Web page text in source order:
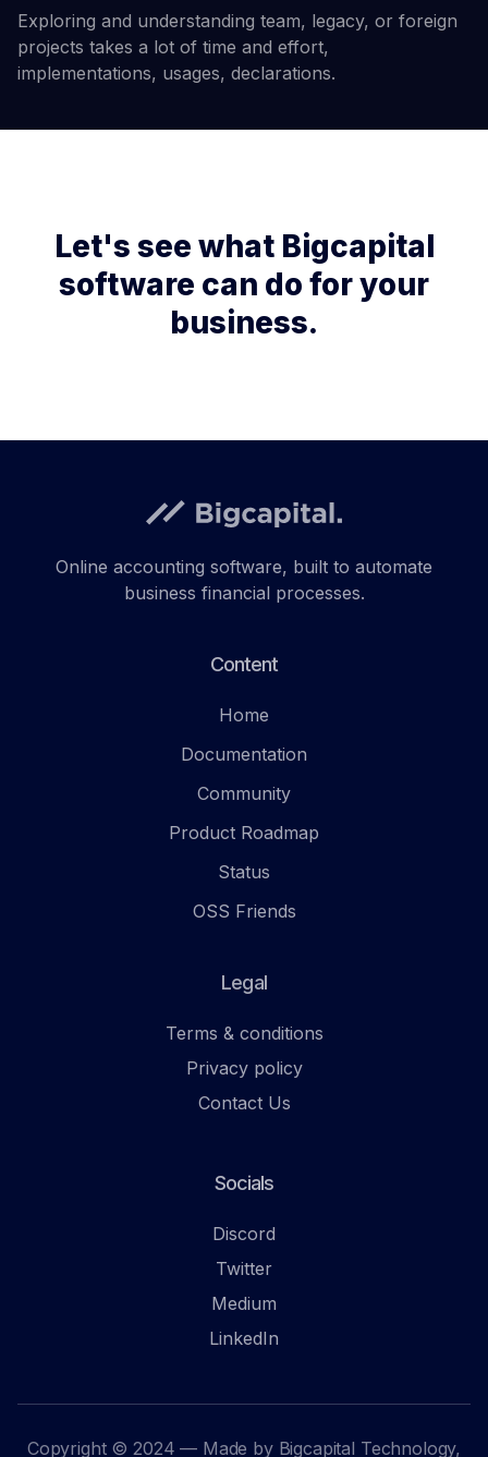
Exploring and understanding team, legacy, or foreign
projects takes a lot of time and effort,
implementations, usages, declarations.
Let's see what Bigcapital
software can do for your
business.
Online accounting software, built to automate
business financial processes.
Content
Home
Documentation
Community
Product Roadmap
Status
OSS Friends
Legal
Terms & conditions
Privacy policy
Contact Us
Socials
Discord
Twitter
Medium
LinkedIn
Copyright © 2024 — Made by Bigcapital Technology,